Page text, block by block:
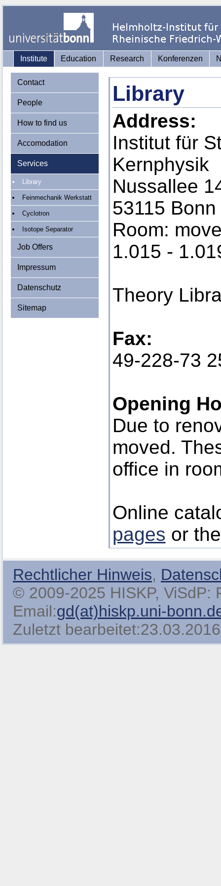
Institute Education Research Konferenzen
Contact
People
How to find us
Accomodation
Services
Library
Feinmechanik Werkstatt
Cyclotron
Isotope Separator
Job Offers
Impressum
Datenschutz
Sitemap
Library
Address:
Institut für
Kernphysik
Nussallee
53115 Bonn
Room:
1.015 -
Theory
Fax:
49-228-73
Opening
Due to
moved.
office in
Online
pages or
Rechtlicher Hinweis,
© 2009-2025 HISKP, ViSdP:
Email:gd(at)hiskp.uni-
Zuletzt